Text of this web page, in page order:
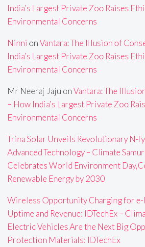
India’s Largest Private Zoo Raises
Environmental Concerns
Ninni onVantara: The Illusion of
India’s Largest Private Zoo Raises
Environmental Concerns
Mr Neeraj Jaju onVantara: The
– How India’s Largest Private Zoo
Environmental Concerns
Trina Solar Unveils Revolutionary N-
Advanced Technology – Climate
Celebrates World Environment
Renewable Energy by 2030
Wireless Opportunity Charging for e-
Uptime and Revenue: IDTechEx –
Electric Vehicles Are the Next Big
Protection Materials: IDTechEx